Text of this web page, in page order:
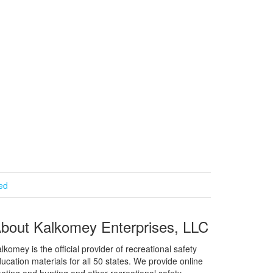
Kalkomey Enterprises, LLC
is the official provider of recreational safety
materials for all 50 states. We provide online